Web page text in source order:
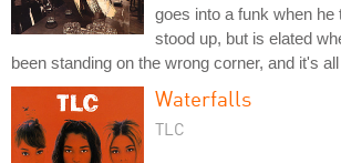
goes into a funk when he
stood up, but is elated
been standing on the wrong corner, and it's
Waterfalls
TLC